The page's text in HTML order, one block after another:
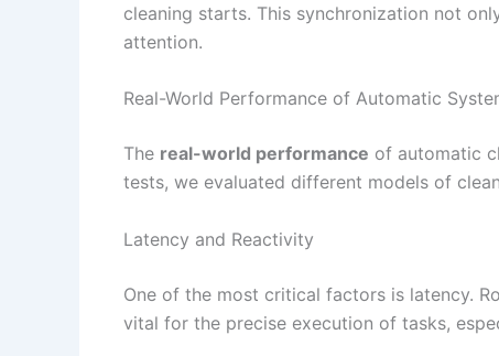
cleaning starts. This synchronization not
attention.
Real-World Performance of Automatic
The real-world performance of automatic
tests, we evaluated different models of
Latency and Reactivity
One of the most critical factors is latency.
vital for the precise execution of tasks,